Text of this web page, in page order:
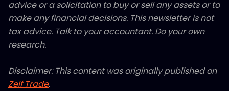
advice or a solicitation to buy or sell any assets or to
make any financial decisions. This newsletter is not
tax advice. Talk to your accountant. Do your own
research.
Disclaimer: This content was originally published on
Zelf Trade.